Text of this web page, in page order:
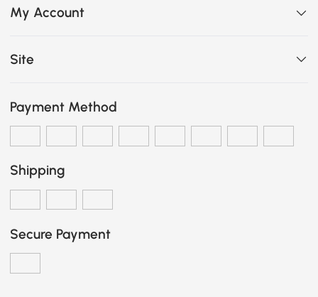
My Account
Site
Payment Method
Shipping
Secure Payment